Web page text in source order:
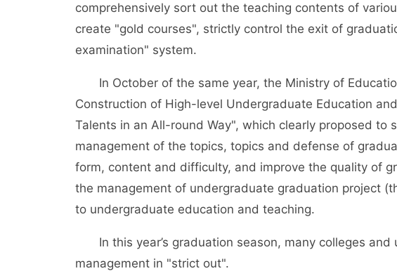
comprehensively sort out the teaching contents of
create "gold courses", strictly control the exit of
examination" system.
In October of the same year, the Ministry of
Construction of High-level Undergraduate Education
Talents in an All-round Way", which clearly proposed to
management of the topics, topics and defense of
form, content and difficulty, and improve the quality of
the management of undergraduate graduation project
to undergraduate education and teaching.
In this year’s graduation season, many colleges and
management in "strict out".